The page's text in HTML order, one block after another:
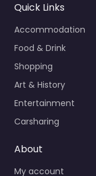
Quick Links
Accommodation
Food & Drink
Shopping
Art & History
Entertainment
Carsharing
About
My account